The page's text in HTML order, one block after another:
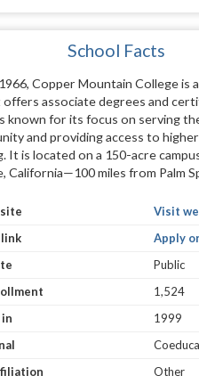
School Facts
Copper Mountain College is
associate degrees and
known for its focus on serving
and providing access to
It is located on a 150-acre
California—100 miles from Palm
Visit
Apply
Public
1,524
1999
Other